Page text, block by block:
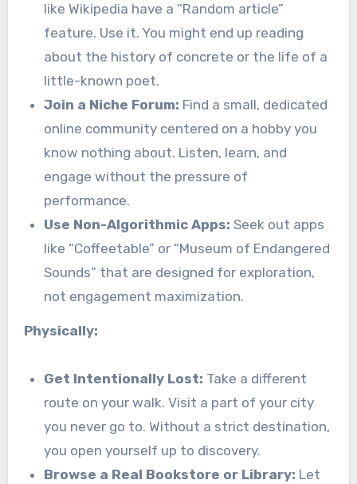
like Wikipedia have a “Random article”
feature. Use it. You might end up reading
about the history of concrete or the life of a
little-known poet.
Join a Niche Forum: Find a small, dedicated
online community centered on a hobby you
know nothing about. Listen, learn, and
engage without the pressure of
performance.
Use Non-Algorithmic Apps: Seek out apps
like “Coffeetable” or “Museum of Endangered
Sounds” that are designed for exploration,
not engagement maximization.
Physically:
Get Intentionally Lost: Take a different
route on your walk. Visit a part of your city
you never go to. Without a strict destination,
you open yourself up to discovery.
Browse a Real Bookstore or Library: Let